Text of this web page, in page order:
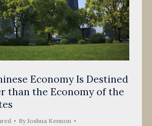
Economy Is Destined
than the Economy of the
ByJoshua Kennon